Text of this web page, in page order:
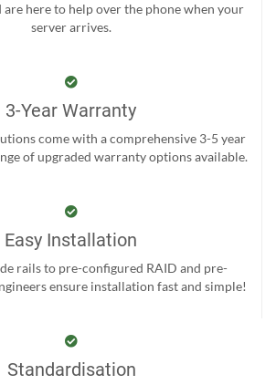
are here to help over the phone when your
server arrives.
3-Year Warranty
come with a comprehensive 3-5 year
of upgraded warranty options available.
Easy Installation
rails to pre-configured RAID and pre-
ensure installation fast and simple!
Standardisation